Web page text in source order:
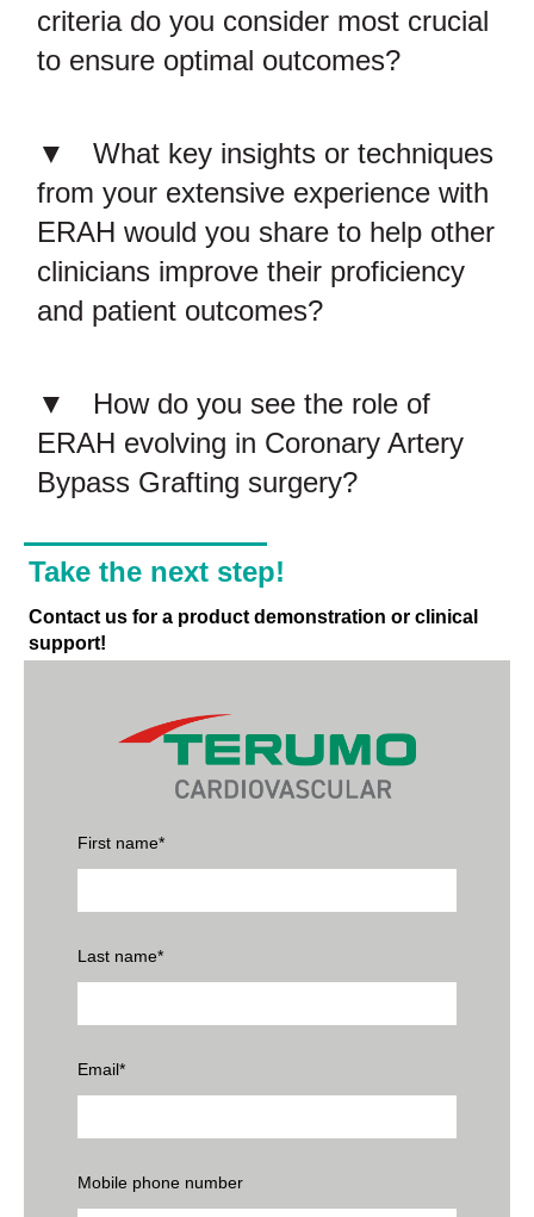
criteria do you consider most crucial
to ensure optimal outcomes?
What key insights or techniques
from your extensive experience with
ERAH would you share to help other
clinicians improve their proficiency
and patient outcomes?
How do you see the role of
ERAH evolving in Coronary Artery
Bypass Grafting surgery?
Take the next step!
Contact us for a product demonstration or clinical
support!
First name*
Last name*
Email*
Mobile phone number